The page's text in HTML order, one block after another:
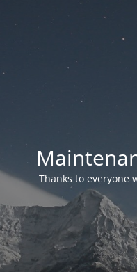
Thanks to everyone